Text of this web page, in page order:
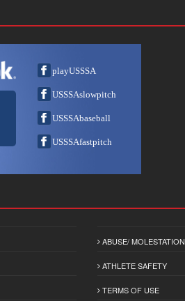
playUSSSA
USSSAslowpitch
USSSAbaseball
USSSAfastpitch
ABUSE/ MOLESTATION
ATHLETE SAFETY
TERMS OF USE